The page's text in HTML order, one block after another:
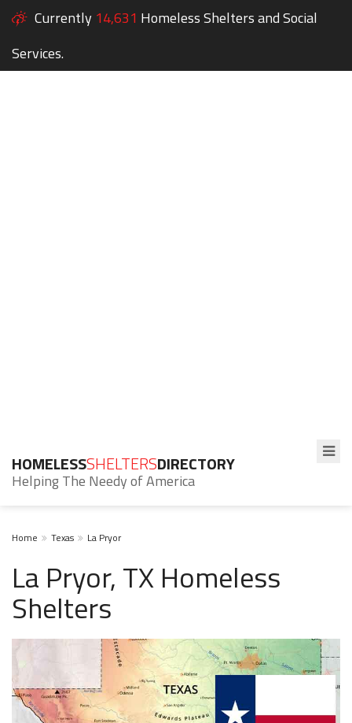
Currently 14,631 Homeless Shelters and Social
Services.
HOMELESSSHELTERSDIRECTORY
Helping The Needy of America
Home Texas La Pryor
La Pryor, TX Homeless
Shelters